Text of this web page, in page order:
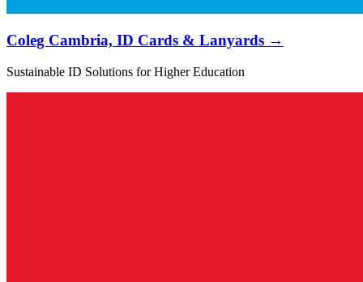
Coleg Cambria, ID Cards & Lanyards →
Sustainable ID Solutions for Higher Education